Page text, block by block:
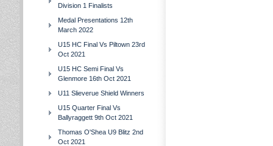
Division 1 Finalists
Medal Presentations 12th
March 2022
U15 HC Final Vs Piltown 23rd
Oct 2021
U15 HC Semi Final Vs
Glenmore 16th Oct 2021
U11 Slieverue Shield Winners
U15 Quarter Final Vs
Ballyraggett 9th Oct 2021
Thomas O'Shea U9 Blitz 2nd
Oct 2021